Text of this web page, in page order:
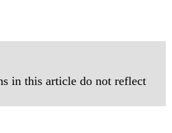
in this article do not reflect